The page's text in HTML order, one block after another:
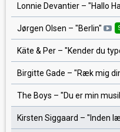
Lonnie Devantier – "Hallo
Jørgen Olsen – "Berlin"
Käte & Per – "Kender du
Birgitte Gade – "Ræk mig
The Boys – "Du er min
Kirsten Siggaard – " Inden